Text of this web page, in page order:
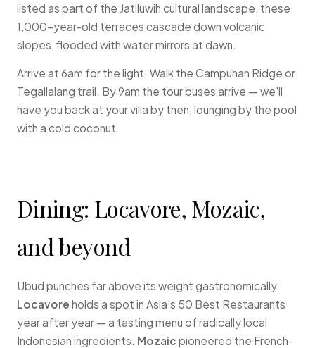
listed as part of the Jatiluwih cultural landscape, these
1,000-year-old terraces cascade down volcanic
slopes, flooded with water mirrors at dawn.
Arrive at 6am for the light. Walk the Campuhan Ridge or
Tegallalang trail. By 9am the tour buses arrive — we'll
have you back at your villa by then, lounging by the pool
with a cold coconut.
Dining: Locavore, Mozaic,
and beyond
Ubud punches far above its weight gastronomically.
Locavore holds a spot in Asia's 50 Best Restaurants
year after year — a tasting menu of radically local
Indonesian ingredients. Mozaic pioneered the French-